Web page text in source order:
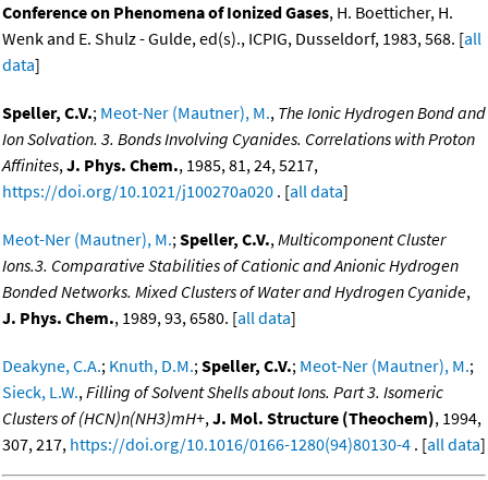
Conference on Phenomena of Ionized Gases, H. Boetticher, H.
Wenk and E. Shulz - Gulde, ed(s)., ICPIG, Dusseldorf, 1983, 568. [all
data]
Speller, C.V.; Meot-Ner (Mautner), M., The Ionic Hydrogen Bond and
Ion Solvation. 3. Bonds Involving Cyanides. Correlations with Proton
Affinites,J. Phys. Chem., 1985, 81, 24, 5217,
https://doi.org/10.1021/j100270a020 . [all data]
Meot-Ner (Mautner), M.;Speller, C.V.,Multicomponent Cluster
Ions.3. Comparative Stabilities of Cationic and Anionic Hydrogen
Bonded Networks. Mixed Clusters of Water and Hydrogen Cyanide,
J. Phys. Chem., 1989, 93, 6580. [all data]
Deakyne, C.A.; Knuth, D.M.;Speller, C.V.; Meot-Ner (Mautner), M.;
Sieck, L.W.,Filling of Solvent Shells about Ions. Part 3. Isomeric
Clusters of (HCN)n(NH3)mH+,J. Mol. Structure (Theochem), 1994,
307, 217, https://doi.org/10.1016/0166-1280(94)80130-4 . [all data]